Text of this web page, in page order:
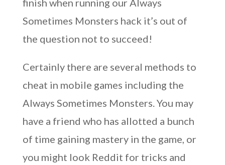
finish when running our Always
Sometimes Monsters hack it’s out of
the question not to succeed!
Certainly there are several methods to
cheat in mobile games including the
Always Sometimes Monsters. You may
have a friend who has allotted a bunch
of time gaining mastery in the game, or
you might look Reddit for tricks and